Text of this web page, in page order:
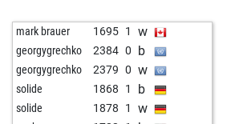
mark brauer 1695 1 w
georgygrechko 2384 0 b
georgygrechko 2379 0 w
solide 1868 1 b
solide 1878 1 w